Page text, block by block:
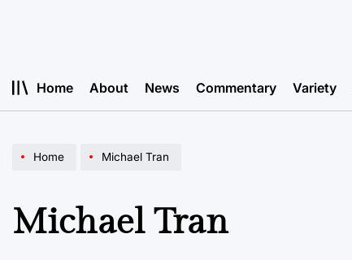
Home About News Commentary Variety
Home Michael Tran
Michael Tran